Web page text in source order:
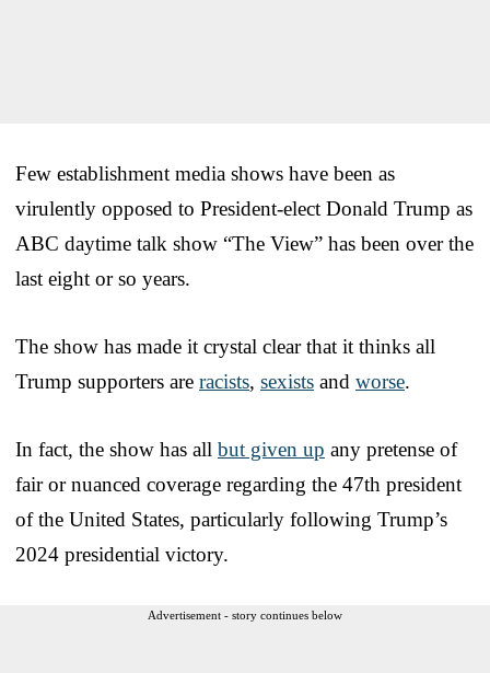
Few establishment media shows have been as
virulently opposed to President-elect Donald Trump as
ABC daytime talk show “The View” has been over the
last eight or so years.
The show has made it crystal clear that it thinks all
Trump supporters are racists, sexists and worse.
In fact, the show has all but given up any pretense of
fair or nuanced coverage regarding the 47th president
of the United States, particularly following Trump’s
2024 presidential victory.
Advertisement - story continues below